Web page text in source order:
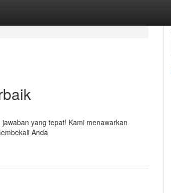
yang tepat! Kami menawarkan
Anda